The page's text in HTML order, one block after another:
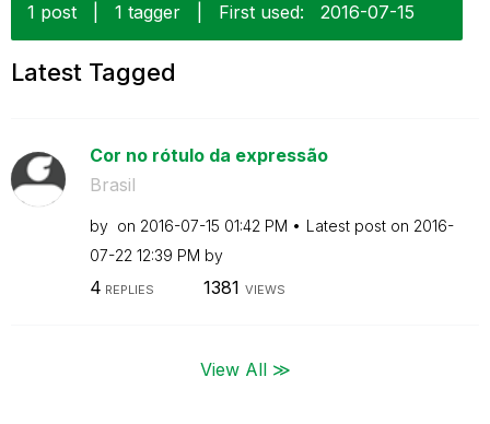
1 post
1 tagger First used: ‎2016-07-15
Latest Tagged
Cor no rótulo da expressão
Brasil
by on ‎2016-07-15 01:42 PM Latest post on ‎2016-
07-22 12:39 PM by
4 REPLIES 1381 VIEWS
View All ≫